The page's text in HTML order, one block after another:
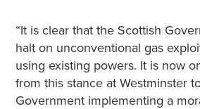
“It is clear that the Scottish
halt on unconventional gas
using existing powers. It is now
from this stance at Westminster
Government implementing a